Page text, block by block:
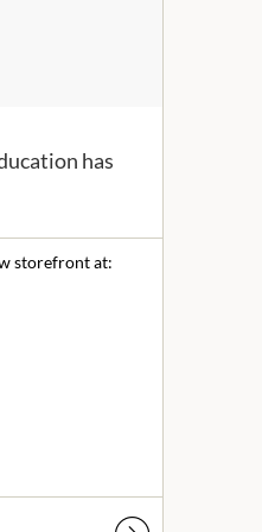
has
storefront at: